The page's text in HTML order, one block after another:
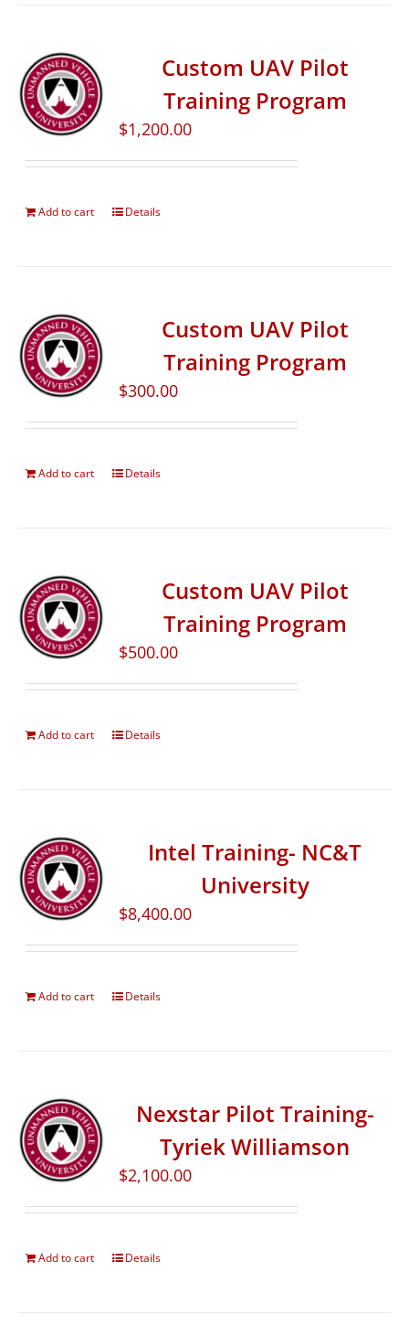
Custom UAV Pilot
Training Program
$1,200.00
Add to cart Details
Custom UAV Pilot
Training Program
$300.00
Add to cart Details
Custom UAV Pilot
Training Program
$500.00
Add to cart Details
Intel Training- NC&T
University
$8,400.00
Add to cart Details
Nexstar Pilot Training-
Tyriek Williamson
$2,100.00
Add to cart Details